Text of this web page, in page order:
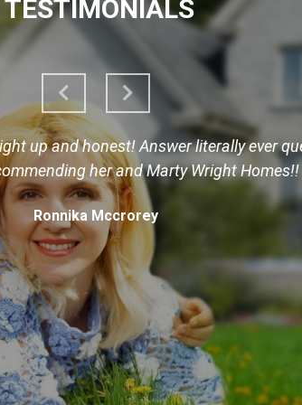
TESTIMONIALS
up and honest! Answer literally ever
her and Marty Wright Homes!!
Ronnika Mccrorey